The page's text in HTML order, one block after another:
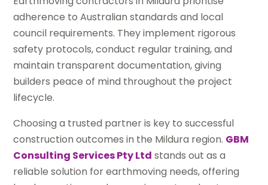
adherence to Australian standards and local
council requirements. They implement rigorous
safety protocols, conduct regular training, and
maintain transparent documentation, giving
builders peace of mind throughout the project
lifecycle.
Choosing a trusted partner is key to successful
construction outcomes in the Mildura region. GBM
Consulting Services Pty Ltd stands out as a
reliable solution for earthmoving needs, offering